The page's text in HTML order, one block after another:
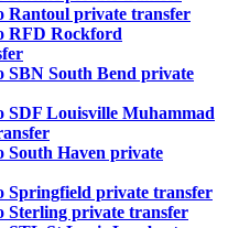
Rantoul private transfer
RFD Rockford
South Bend private
Louisville Muhammad
South Haven private
Springfield private transfer
Sterling private transfer